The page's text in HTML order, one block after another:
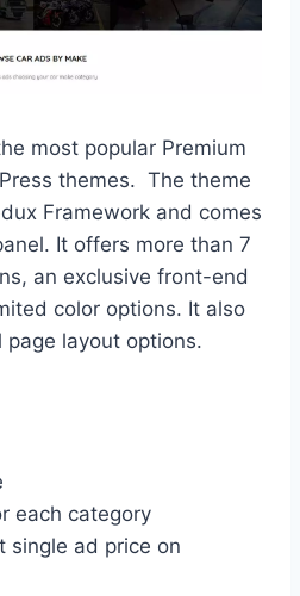
most popular Premium
themes. The theme
Framework and comes
It offers more than 7
an exclusive front-end
color options. It also
layout options.
each category
single ad price on